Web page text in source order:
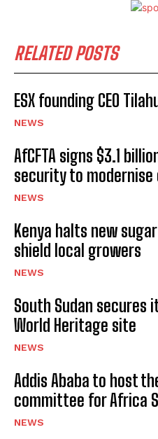
RELATED POSTS
ESX founding CEO
NEWS
AfCFTA signs $3.1
security to
NEWS
Kenya halts new
shield local growers
NEWS
South Sudan secures
World Heritage site
NEWS
Addis Ababa to host
committee for Africa
NEWS